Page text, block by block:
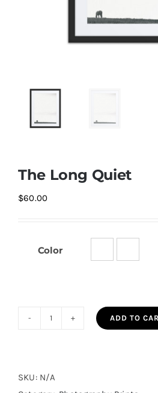
The Long Quiet
$60.00
Color
quantity
ADD TO
SKU: N/A